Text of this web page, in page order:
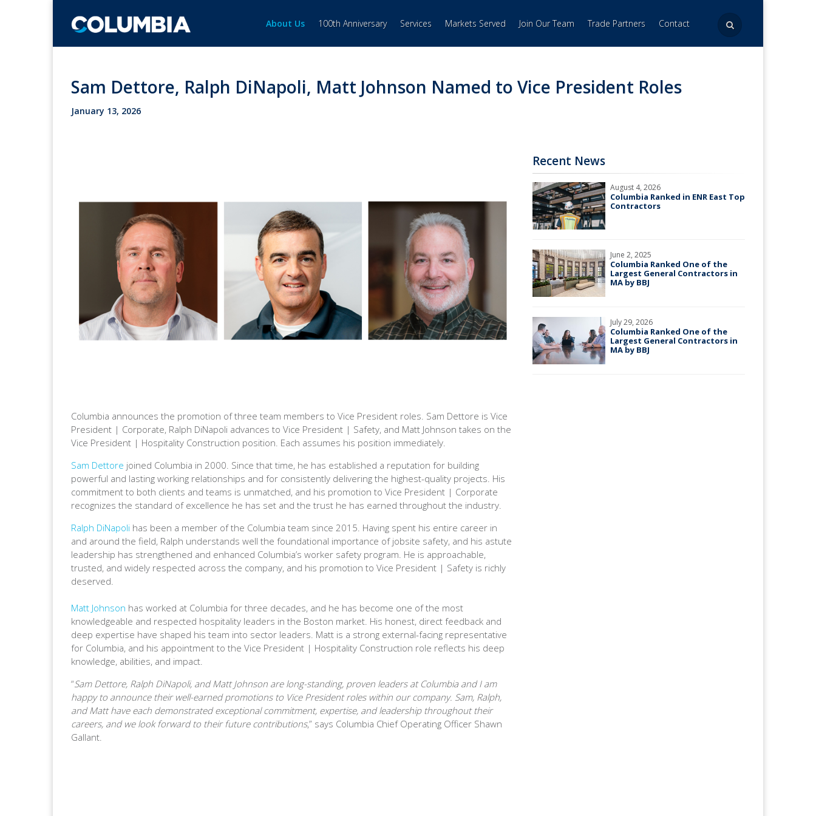
About Us 100th Anniversary Services Markets Served Join Our Team Trade Partners Contact
Sam Dettore, Ralph DiNapoli, Matt Johnson Named to Vice President Roles
January 13, 2026
Columbia announces the promotion of three team members to Vice President roles. Sam Dettore is Vice
President | Corporate, Ralph DiNapoli advances to Vice President | Safety, and Matt Johnson takes on the
Vice President | Hospitality Construction position. Each assumes his position immediately.
Sam Dettore joined Columbia in 2000. Since that time, he has established a reputation for building
powerful and lasting working relationships and for consistently delivering the highest-quality projects. His
commitment to both clients and teams is unmatched, and his promotion to Vice President | Corporate
recognizes the standard of excellence he has set and the trust he has earned throughout the industry.
Ralph DiNapoli has been a member of the Columbia team since 2015. Having spent his entire career in
and around the field, Ralph understands well the foundational importance of jobsite safety, and his astute
leadership has strengthened and enhanced Columbia’s worker safety program. He is approachable,
trusted, and widely respected across the company, and his promotion to Vice President | Safety is richly
deserved.
Matt Johnson has worked at Columbia for three decades, and he has become one of the most
knowledgeable and respected hospitality leaders in the Boston market. His honest, direct feedback and
deep expertise have shaped his team into sector leaders. Matt is a strong external-facing representative
for Columbia, and his appointment to the Vice President | Hospitality Construction role reflects his deep
knowledge, abilities, and impact.
“Sam Dettore, Ralph DiNapoli, and Matt Johnson are long-standing, proven leaders at Columbia and I am
happy to announce their well-earned promotions to Vice President roles within our company. Sam, Ralph,
and Matt have each demonstrated exceptional commitment, expertise, and leadership throughout their
careers, and we look forward to their future contributions,” says Columbia Chief Operating Officer Shawn
Gallant.
Recent News
August 4, 2026
Columbia Ranked in ENR East Top
Contractors
June 2, 2025
Columbia Ranked One of the
Largest General Contractors in
MA by BBJ
July 29, 2026
Columbia Ranked One of the
Largest General Contractors in
MA by BBJ